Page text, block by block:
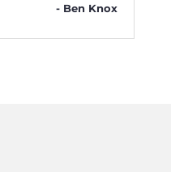
- Ben Knox